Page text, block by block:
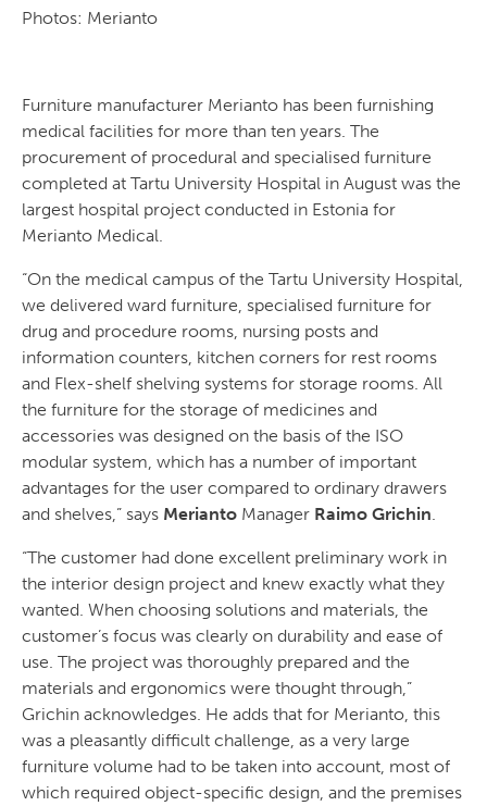
Photos: Merianto
Furniture manufacturer Merianto has been furnishing
medical facilities for more than ten years. The
procurement of procedural and specialised furniture
completed at Tartu University Hospital in August was the
largest hospital project conducted in Estonia for
Merianto Medical.
“On the medical campus of the Tartu University Hospital,
we delivered ward furniture, specialised furniture for
drug and procedure rooms, nursing posts and
information counters, kitchen corners for rest rooms
and Flex-shelf shelving systems for storage rooms. All
the furniture for the storage of medicines and
accessories was designed on the basis of the ISO
modular system, which has a number of important
advantages for the user compared to ordinary drawers
and shelves,” says Merianto Manager Raimo Grichin
“The customer had done excellent preliminary work in
the interior design project and knew exactly what they
wanted. When choosing solutions and materials, the
customer’s focus was clearly on durability and ease of
use. The project was thoroughly prepared and the
materials and ergonomics were thought through,”
Grichin acknowledges. He adds that for Merianto, this
was a pleasantly difficult challenge, as a very large
furniture volume had to be taken into account, most of
which required object-specific design, and the premises